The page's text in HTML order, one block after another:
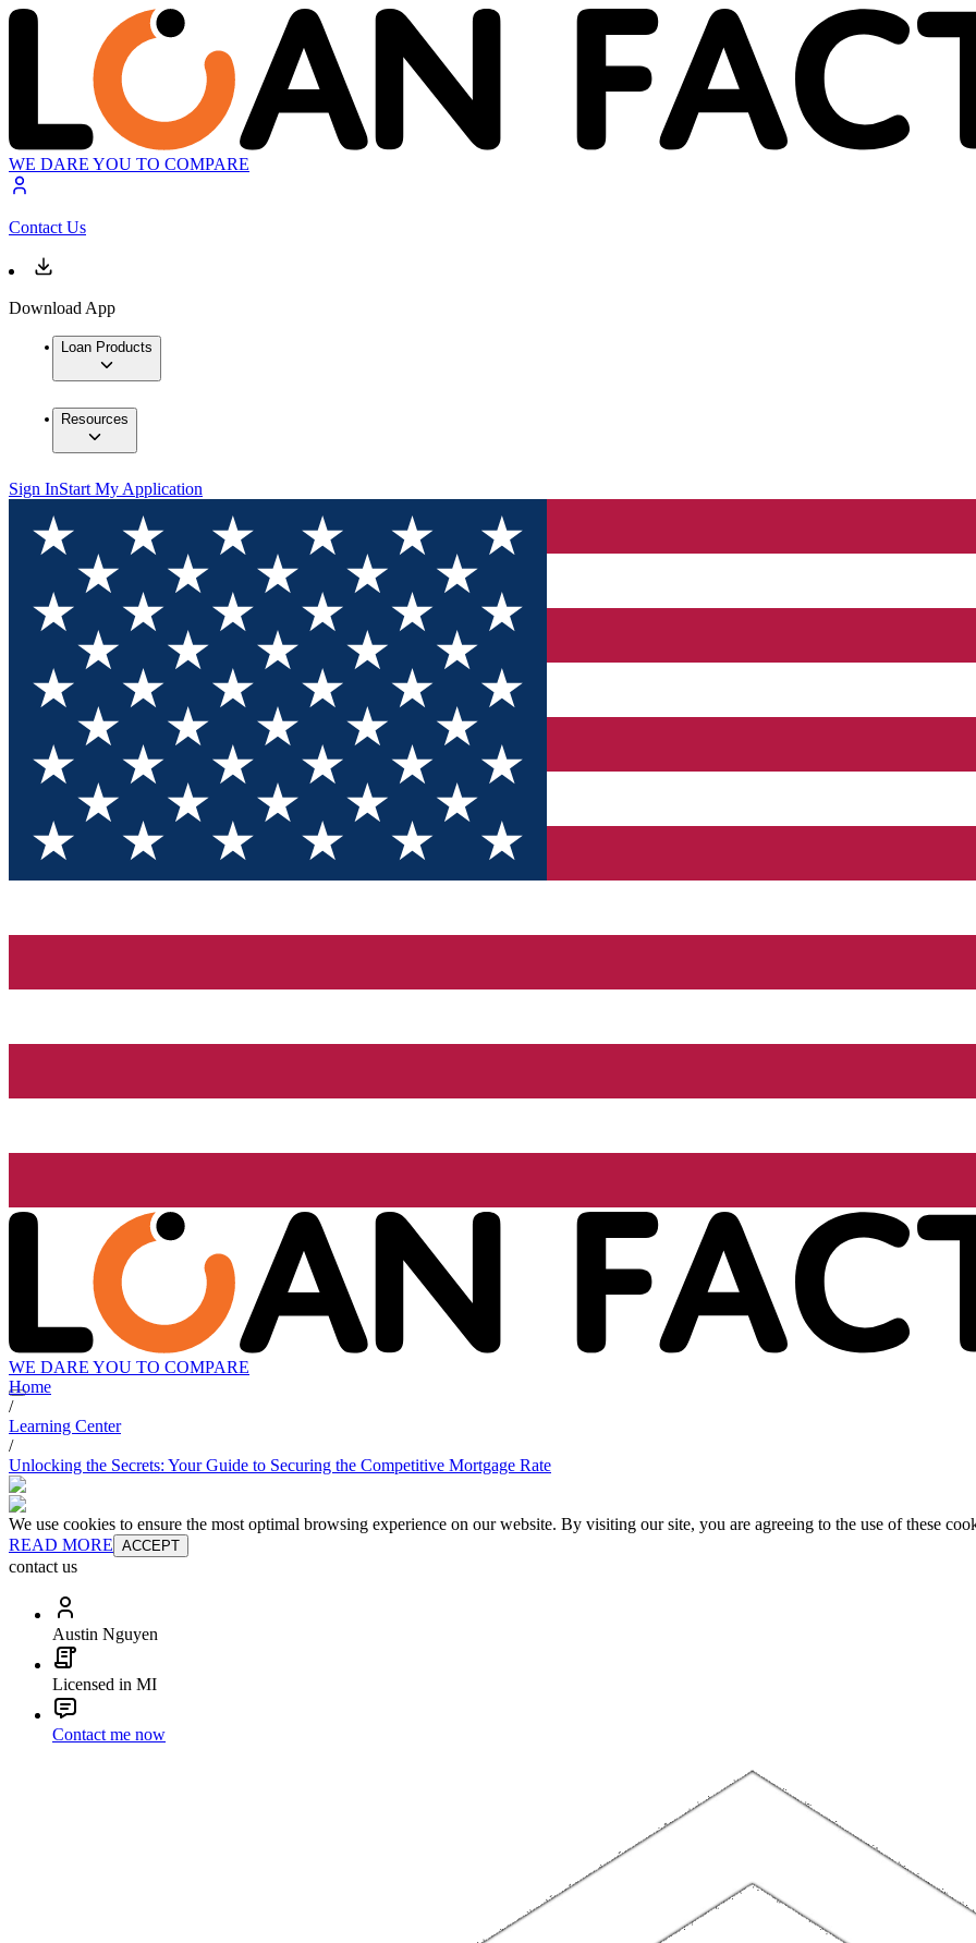
WE DARE YOU TO COMPARE
Contact Us
Download App
Loan Products
Resources
Sign InStart My Application
WE DARE YOU TO COMPARE
Home
/
Learning Center
/
Unlocking the Secrets: Your Guide to Securing the Competitive Mortgage Rate
We use cookies to ensure the most optimal browsing experience on our website. By visiting our site, you are agreeing to the use of these
READ MORE ACCEPT
contact us
Austin Nguyen
Licensed in MI
Contact me now